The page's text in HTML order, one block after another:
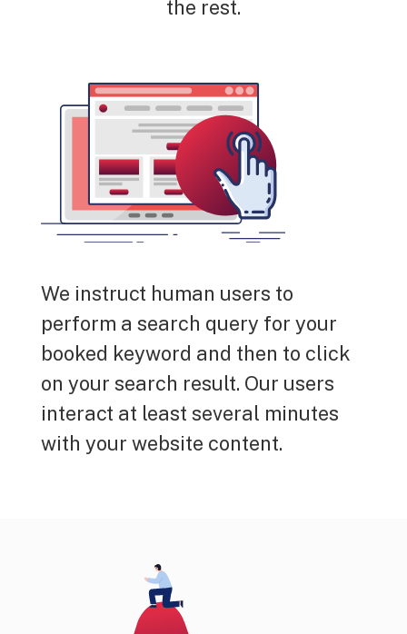
the rest.
We instruct human users to
perform a search query for your
booked keyword and then to click
on your search result. Our users
interact at least several minutes
with your website content.